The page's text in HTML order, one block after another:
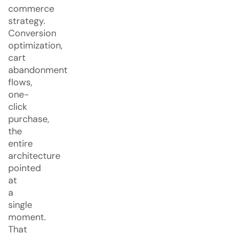
commerce
strategy.
Conversion
optimization,
cart
abandonment
flows,
one-
click
purchase,
the
entire
architecture
pointed
at
a
single
moment.
That